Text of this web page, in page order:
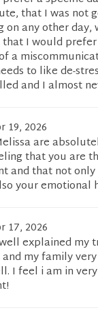
that I was not
on any other day,
that I would
a
to like de-
and I almost
19, 2026
are
that you are
and that not only
your emotional
17, 2026
explained my
my family
I feel i am in